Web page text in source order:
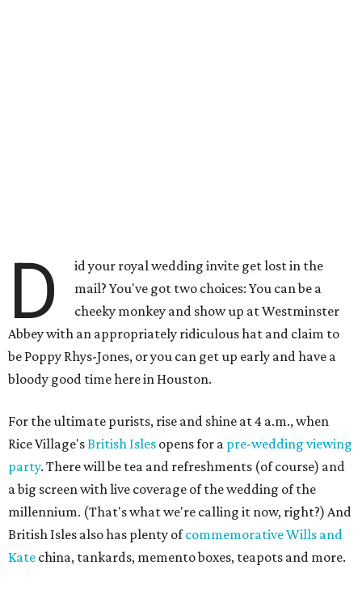
D
id your royal wedding invite get lost in the
mail? You've got two choices: You can be a
cheeky monkey and show up at Westminster
Abbey with an appropriately ridiculous hat and claim to
be Poppy Rhys-Jones, or you can get up early and have a
bloody good time here in Houston.
For the ultimate purists, rise and shine at 4 a.m., when
Rice Village'sBritish Isles opens for a pre-wedding viewing
party. There will be tea and refreshments (of course) and
a big screen with live coverage of the wedding of the
millennium. (That's what we're calling it now, right?) And
British Isles also has plenty ofcommemorative Wills and
Kate china, tankards, memento boxes, teapots and more.